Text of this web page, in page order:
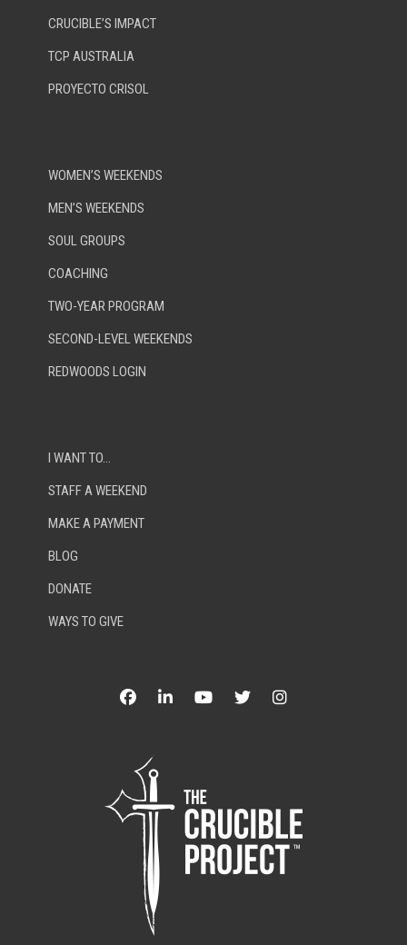
CRUCIBLE’S IMPACT
TCP AUSTRALIA
PROYECTO CRISOL
WOMEN’S WEEKENDS
MEN’S WEEKENDS
SOUL GROUPS
COACHING
TWO-YEAR PROGRAM
SECOND-LEVEL WEEKENDS
REDWOODS LOGIN
I WANT TO…
STAFF A WEEKEND
MAKE A PAYMENT
BLOG
DONATE
WAYS TO GIVE